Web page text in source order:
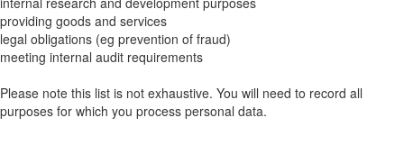
providing goods and services
legal obligations (eg prevention of fraud)
meeting internal audit requirements
Please note this list is not exhaustive. You will need to record all
purposes for which you process personal data.